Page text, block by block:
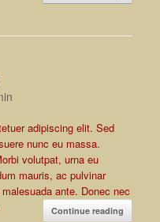
adipiscing elit. Sed
nunc eu massa.
volutpat, urna eu
mauris, ac pulvinar
ante. Donec nec
Continue reading